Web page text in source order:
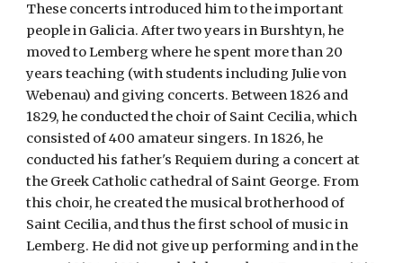
These concerts introduced him to the important
people in Galicia. After two years in Burshtyn, he
moved to Lemberg where he spent more than 20
years teaching (with students including Julie von
Webenau) and giving concerts. Between 1826 and
1829, he conducted the choir of Saint Cecilia, which
consisted of 400 amateur singers. In 1826, he
conducted his father's Requiem during a concert at
the Greek Catholic cathedral of Saint George. From
this choir, he created the musical brotherhood of
Saint Cecilia, and thus the first school of music in
Lemberg. He did not give up performing and in the